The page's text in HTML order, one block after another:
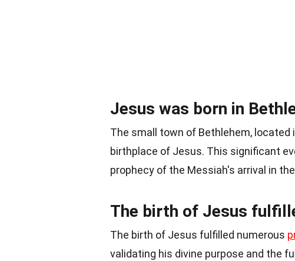
Jesus was born in
The small town of Bethlehem, located
birthplace of Jesus. This significant
prophecy of the Messiah's arrival in
The birth of Jesus
The birth of Jesus fulfilled numerous
validating his divine purpose and the